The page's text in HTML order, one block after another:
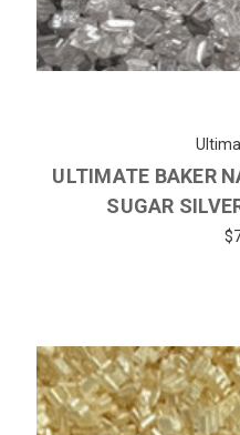
ULTIMATE BAKER
SUGAR